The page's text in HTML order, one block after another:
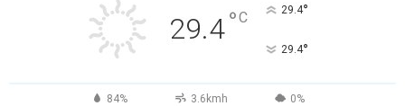
29.4°C 29.4°
29.4°
84% 3.6kmh 0%